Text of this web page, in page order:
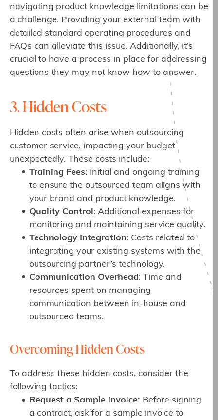
navigating product knowledge limitations can be
a challenge. Providing your external team with
detailed standard operating procedures and
FAQs can alleviate this issue. Additionally, it’s
crucial to have a process in place for addressing
questions they may not know how to answer.
3. Hidden Costs
Hidden costs often arise when outsourcing
customer service, impacting your budget
unexpectedly. These costs include:
Training Fees: Initial and ongoing training
to ensure the outsourced team aligns with
your brand and product knowledge.
Quality Control : Additional expenses for
monitoring and maintaining service quality.
Technology Integration: Costs related to
integrating your existing systems with the
outsourcing partner’s technology.
Communication Overhead : Time and
resources spent on managing
communication between in-house and
outsourced teams.
Overcoming Hidden Costs
To address these hidden costs, consider the
following tactics:
Request a Sample Invoice: Before signing
a contract, ask for a sample invoice to